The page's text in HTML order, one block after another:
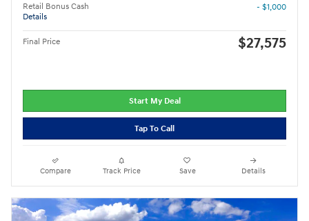
Retail Bonus Cash
Details
- $1,000
Final Price $27,575
Start My Deal
Tap To Call
Compare Track Price Save Details